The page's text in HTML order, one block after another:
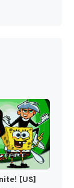
[US]